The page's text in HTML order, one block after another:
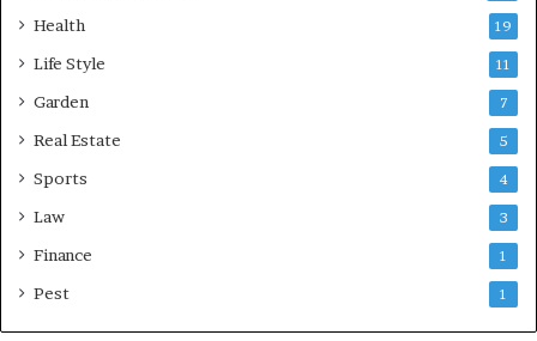
Health 19
Life Style 11
Garden 7
Real Estate 5
Sports 4
Law 3
Finance 1
Pest 1